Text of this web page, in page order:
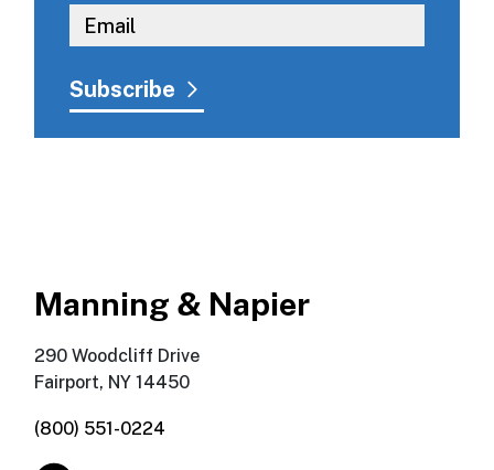
Manning & Napier
290 Woodcliff Drive
Fairport, NY 14450
(800) 551-0224